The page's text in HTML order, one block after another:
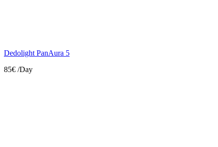
Dedolight PanAura 5
85€ /Day